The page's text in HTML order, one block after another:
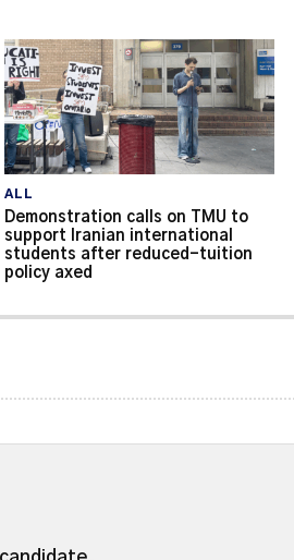
ALL
Demonstration calls on TMU to
support Iranian international
students after reduced-tuition
policy axed